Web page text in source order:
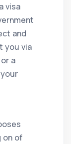
visa
and
you via
a
on of